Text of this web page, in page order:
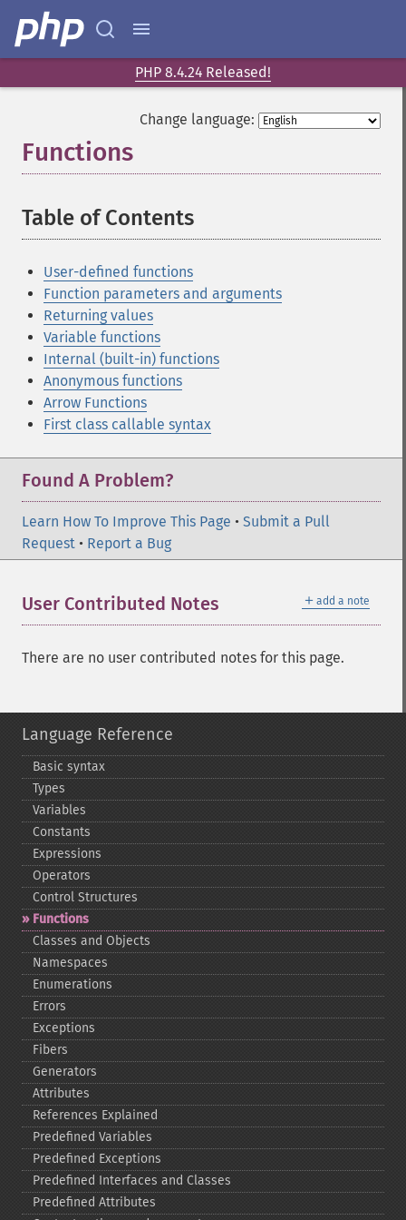
PHP 8.4.24 Released!
Change language:
Functions
Table of Contents
User-defined functions
Function parameters and arguments
Returning values
Variable functions
Internal (built-in) functions
Anonymous functions
Arrow Functions
First class callable syntax
Found A Problem?
Learn How To Improve This Page • Submit a Pull
Request • Report a Bug
＋ add a note
User Contributed Notes
There are no user contributed notes for this page.
Language Reference
Basic syntax
Types
Variables
Constants
Expressions
Operators
Control Structures
Functions
Classes and Objects
Namespaces
Enumerations
Errors
Exceptions
Fibers
Generators
Attributes
References Explained
Predefined Variables
Predefined Exceptions
Predefined Interfaces and Classes
Predefined Attributes